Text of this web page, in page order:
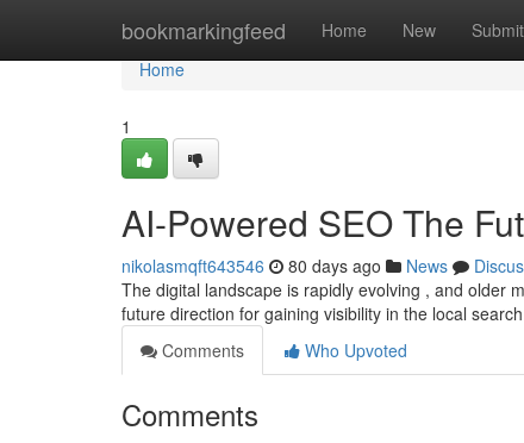
bookmarkingfeed Home New Submit
Home
Home
1
AI-Powered SEO The
nikolasmqft643546 80 days ago News
The digital landscape is rapidly evolving , and older
future direction for gaining visibility in the local search
Comments
Who Upvoted
Comments